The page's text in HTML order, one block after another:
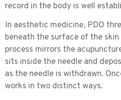
record in the body is well
In aesthetic medicine, PDO
beneath the surface of the skin
process mirrors the
sits inside the needle and
as the needle is withdrawn.
works in two distinct ways.